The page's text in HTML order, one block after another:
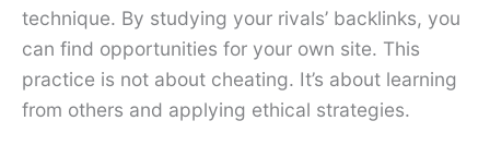
technique. By studying your rivals’ backlinks, you
can find opportunities for your own site. This
practice is not about cheating. It’s about learning
from others and applying ethical strategies.